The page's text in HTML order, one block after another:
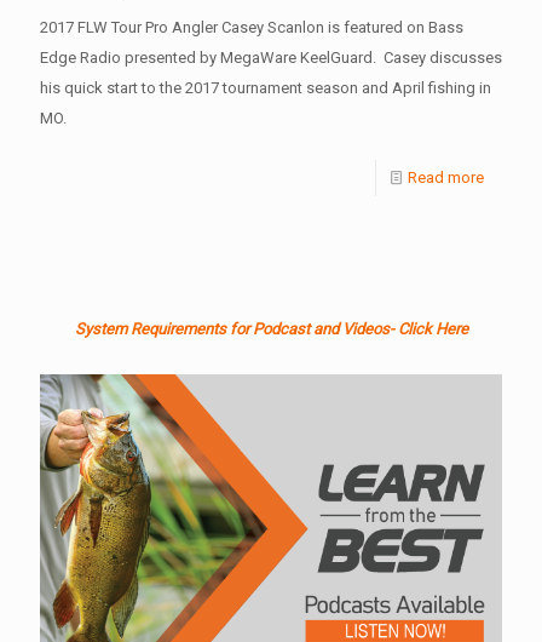
2017 FLW Tour Pro Angler Casey Scanlon is featured on Bass
Edge Radio presented by MegaWare KeelGuard. Casey discusses
his quick start to the 2017 tournament season and April fishing in
MO.
Read more
System Requirements for Podcast and Videos- Click Here